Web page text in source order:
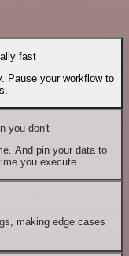
fast
Pause your workflow to
you don't
And pin your data to
you execute.
making edge cases